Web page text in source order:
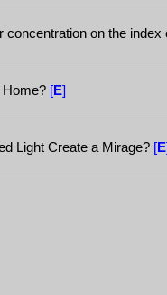
concentration on the
Home? [E]
Light Create a Mirage? [E